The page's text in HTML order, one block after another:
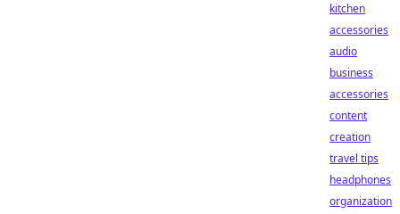
kitchen
accessories
audio
business
accessories
content
creation
travel tips
headphones
organization